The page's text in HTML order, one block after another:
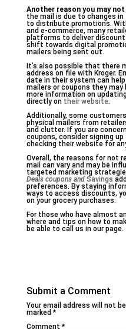
Another reason you may not
the mail is due to changes
to distribute promotions.
and e-commerce, many
platforms to deliver
shift towards digital
mailers being sent out.
It’s also possible that there
address on file with Kroger.
date in their system can help
mailers or coupons they may
more information on
directly on their website.
Additionally, some
physical mailers from
and clutter. If you are
coupons, consider signing
checking their website for
Overall, the reasons for not
mail can vary and may be
targeted marketing
Deals coupons andSavings
preferences. By staying
ways to access discounts,
on your grocery purchases.
For those who have almost
where and tips on how to
be able to call us in our page.
Submit a Comment
Your email address will not
marked*
Comment*